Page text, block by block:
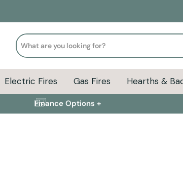
Search
Electric Fires Gas Fires Hearths &
Finance Options +